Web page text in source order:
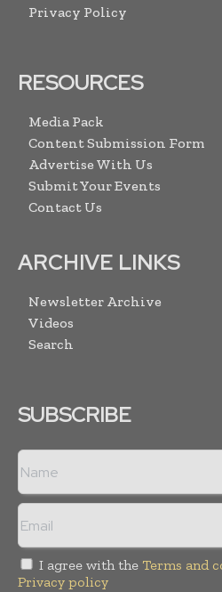
Privacy Policy
RESOURCES
Media Pack
Content Submission Form
Advertise With Us
Submit Your Events
Contact Us
ARCHIVE LINKS
Newsletter Archive
Videos
Search
SUBSCRIBE
I agree with the Terms and
Privacy policy